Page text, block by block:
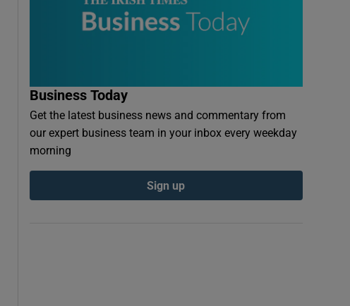
Business Today
Get the latest business news and commentary from
our expert business team in your inbox every weekday
morning
Sign up